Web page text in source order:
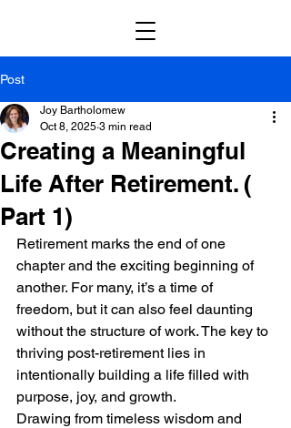
Post
Creating a Meaningful
Life After Retirement. (
Part 1)
Joy Bartholomew
Oct 8, 2025 3 min read
Retirement marks the end of one
chapter and the exciting beginning of
another. For many, it’s a time of
freedom, but it can also feel daunting
without the structure of work. The key to
thriving post-retirement lies in
intentionally building a life filled with
purpose, joy, and growth.
Drawing from timeless wisdom and